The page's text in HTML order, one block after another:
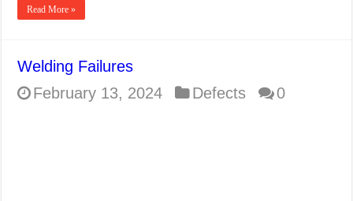
Read More »
Welding Failures
February 13, 2024
Defects 0